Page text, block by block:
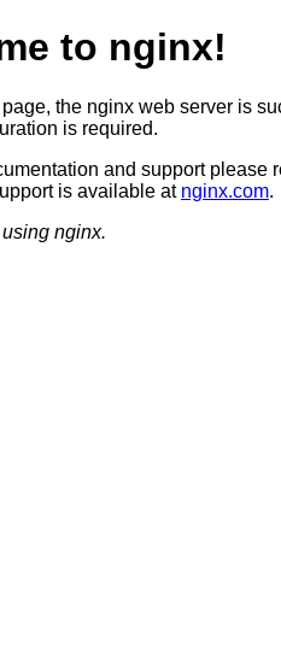
to nginx!
page, the nginx web server is
is required.
and support please
is available at nginx.com.
nginx.